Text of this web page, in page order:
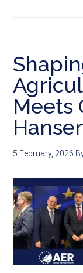
Meets
5 February, 2026